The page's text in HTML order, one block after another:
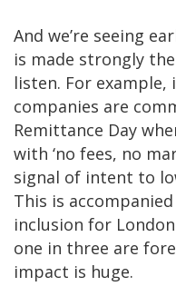
And we’re seeing
is made strongly
listen. For
companies are
Remittance Day
with ‘no fees, no
signal of intent to
This is
inclusion for
one in three are
impact is huge.